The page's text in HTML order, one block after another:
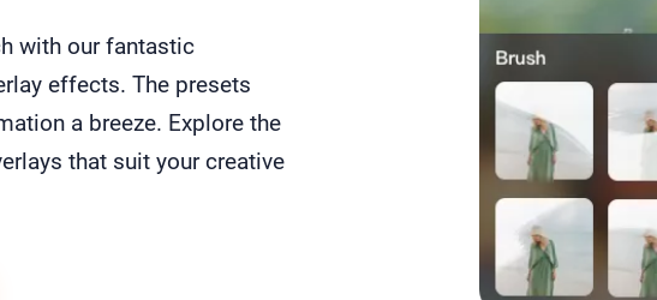
with our fantastic
effects. The presets
a breeze. Explore the
that suit your creative